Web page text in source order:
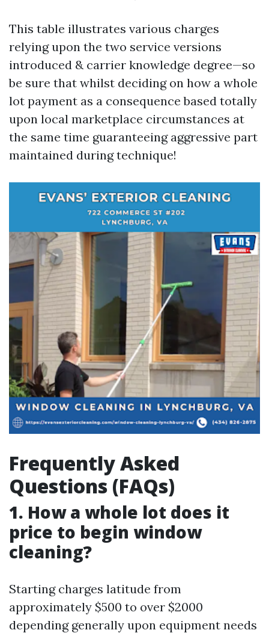
This table illustrates various charges
relying upon the two service versions
introduced & carrier knowledge degree—so
be sure that whilst deciding on how a whole
lot payment as a consequence based totally
upon local marketplace circumstances at
the same time guaranteeing aggressive part
maintained during technique!
Frequently Asked
Questions (FAQs)
1. How a whole lot does it
price to begin window
cleaning?
Starting charges latitude from
approximately $500 to over $2000
depending generally upon equipment needs